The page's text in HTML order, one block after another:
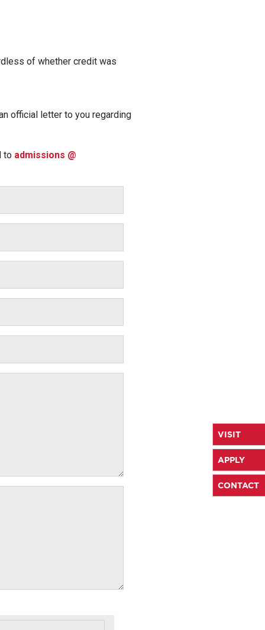
VISIT
APPLY
CONTACT
of whether credit was
official letter to you regarding
to admissions @